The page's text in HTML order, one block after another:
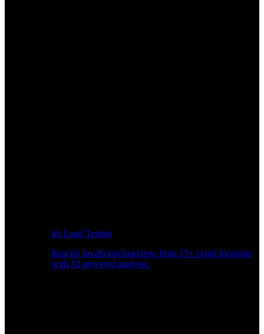
k6 Load Testing
Run k6 JavaScript load tests from 25+ cloud locations
with AI-powered analysis.